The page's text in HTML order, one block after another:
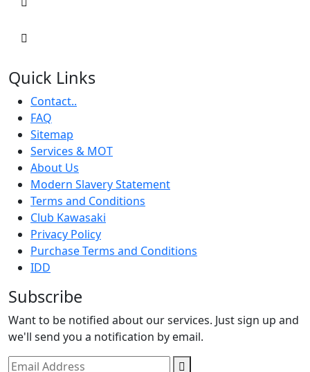
Quick Links
Contact..
FAQ
Sitemap
Services & MOT
About Us
Modern Slavery Statement
Terms and Conditions
Club Kawasaki
Privacy Policy
Purchase Terms and Conditions
IDD
Subscribe
Want to be notified about our services. Just sign up and
we'll send you a notification by email.